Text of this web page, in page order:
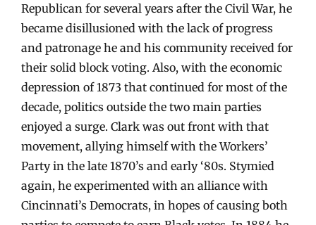
Republican for several years after the Civil War, he
became disillusioned with the lack of progress
and patronage he and his community received for
their solid block voting. Also, with the economic
depression of 1873 that continued for most of the
decade, politics outside the two main parties
enjoyed a surge. Clark was out front with that
movement, allying himself with the Workers’
Party in the late 1870’s and early ‘80s. Stymied
again, he experimented with an alliance with
Cincinnati’s Democrats, in hopes of causing both